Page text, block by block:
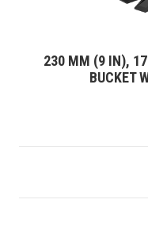
230 MM (9 IN),
BUCKET